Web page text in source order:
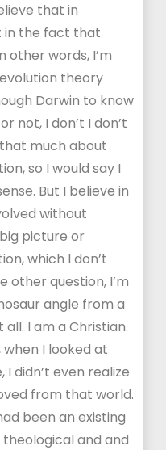
that in
in the fact that
other words, I’m
theory
Darwin to know
not, I don’t I don’t
much about
so I would say I
But I believe in
without
picture or
which I don’t
other question, I’m
angle from a
I am a Christian.
when I looked at
didn’t even realize
from that world.
been an existing
and and